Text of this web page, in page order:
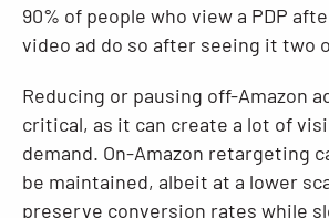
90% of people who view a PDP
video ad do so after seeing it two
Reducing or pausing off-Amazon
critical, as it can create a lot of
demand. On-Amazon retargeting
be maintained, albeit at a lower
preserve conversion rates while